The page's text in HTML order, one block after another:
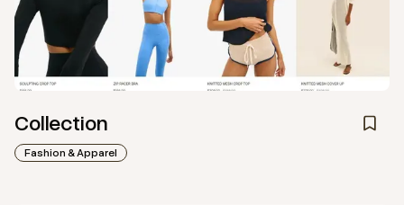
Collection
Fashion & Apparel